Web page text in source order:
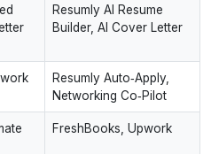
Resumly AI Resume
Builder, AI Cover Letter
Resumly Auto‑Apply,
Networking Co‑Pilot
FreshBooks, Upwork